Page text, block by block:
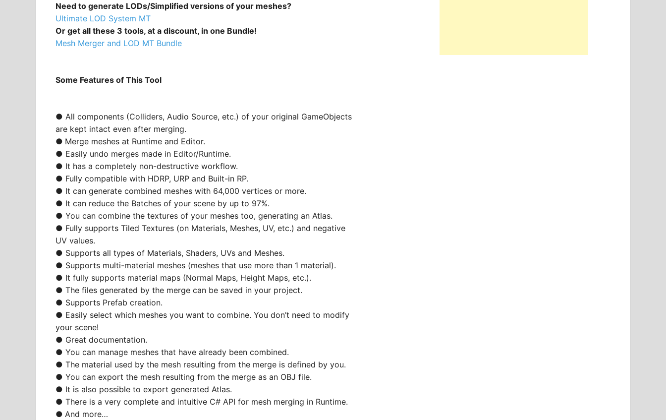
Need to generate LODs/Simplified versions of your meshes?
Ultimate LOD System MT
Or get all these 3 tools, at a discount, in one Bundle!
Mesh Merger and LOD MT Bundle
Some Features of This Tool
● All components (Colliders, Audio Source, etc.) of your original GameObjects
are kept intact even after merging.
● Merge meshes at Runtime and Editor.
● Easily undo merges made in Editor/Runtime.
● It has a completely non-destructive workflow.
● Fully compatible with HDRP, URP and Built-in RP.
● It can generate combined meshes with 64,000 vertices or more.
● It can reduce the Batches of your scene by up to 97%.
● You can combine the textures of your meshes too, generating an Atlas.
● Fully supports Tiled Textures (on Materials, Meshes, UV, etc.) and negative
UV values.
● Supports all types of Materials, Shaders, UVs and Meshes.
● Supports multi-material meshes (meshes that use more than 1 material).
● It fully supports material maps (Normal Maps, Height Maps, etc.).
● The files generated by the merge can be saved in your project.
● Supports Prefab creation.
● Easily select which meshes you want to combine. You don’t need to modify
your scene!
● Great documentation.
● You can manage meshes that have already been combined.
● The material used by the mesh resulting from the merge is defined by you.
● You can export the mesh resulting from the merge as an OBJ file.
● It is also possible to export generated Atlas.
● There is a very complete and intuitive C# API for mesh merging in Runtime.
● And more…